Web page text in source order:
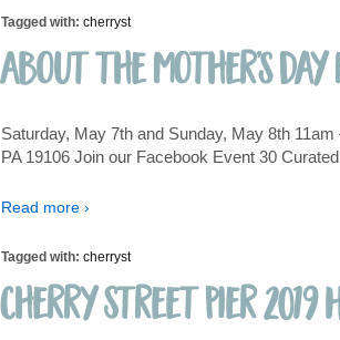
Tagged with: cherryst
About the Mother’s
Saturday, May 7th and Sunday, May 8th
PA 19106 Join our Facebook Event 30
Read more ›
Tagged with: cherryst
Cherry Street Pier 2019